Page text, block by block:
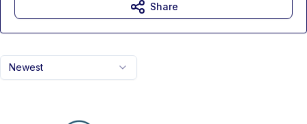
Newest
Share